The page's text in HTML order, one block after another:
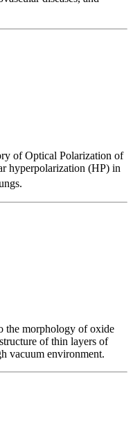
of Optical Polarization of
hyperpolarization (HP) in
the morphology of oxide
of thin layers of
vacuum environment.